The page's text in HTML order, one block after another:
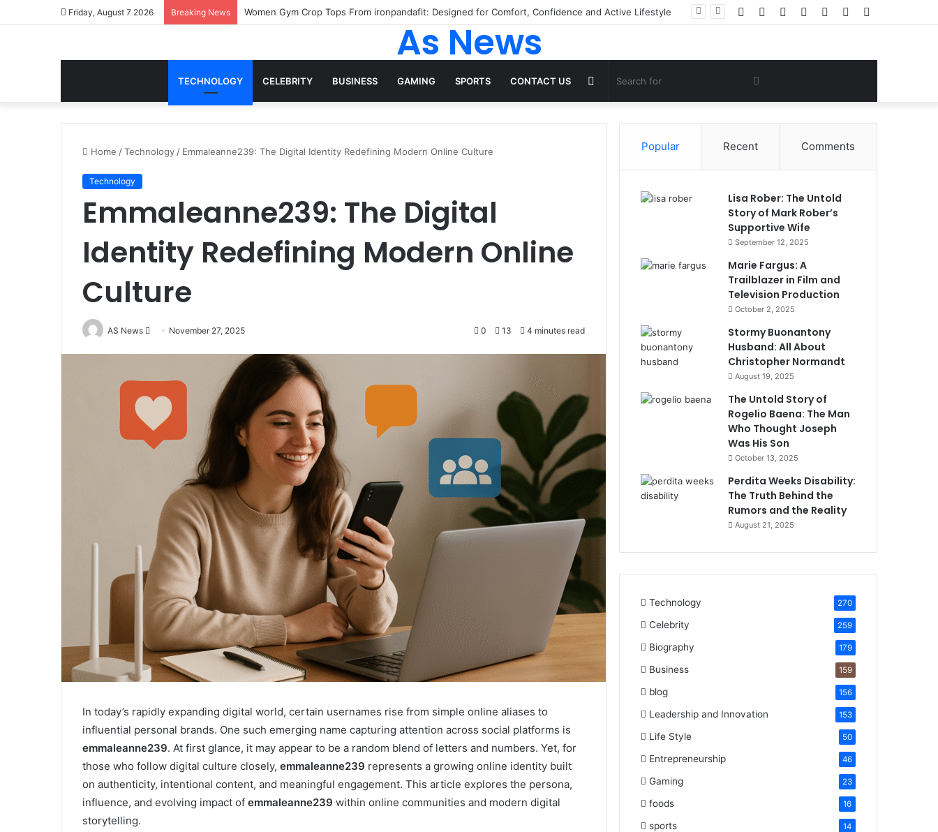
Friday, August 7 2026 Breaking News Women Gym Crop Tops From ironpandafit: Designed for Comfort, Confidence and Active Lifestyle
Random
Log
Instagram
YouTube
Twitter
Facebook
As News
TECHNOLOGY CELEBRITY BUSINESS GAMING SPORTS CONTACT US Search
for
Random
Article
Home /Technology / Emmaleanne239: The Digital Identity Redefining Modern Online Culture
Technology
Emmaleanne239: The Digital
Identity Redefining Modern Online
Culture
AS News
Send November 27, 2025 0 13 4 minutes read
In today’s rapidly expanding digital world, certain usernames rise from simple online aliases to
influential personal brands. One such emerging name capturing attention across social platforms is
emmaleanne239. At first glance, it may appear to be a random blend of letters and numbers. Yet, for
those who follow digital culture closely, emmaleanne239 represents a growing online identity built
on authenticity, intentional content, and meaningful engagement. This article explores the persona,
influence, and evolving impact of emmaleanne239 within online communities and modern digital
storytelling.
Popular Recent Comments
Lisa Rober: The Untold
Story of Mark Rober’s
Supportive Wife
September 12, 2025
Marie Fargus: A
Trailblazer in Film and
Television Production
October 2, 2025
Stormy Buonantony
Husband: All About
Christopher Normandt
August 19, 2025
The Untold Story of
Rogelio Baena: The Man
Who Thought Joseph
Was His Son
October 13, 2025
Perdita Weeks Disability:
The Truth Behind the
Rumors and the Reality
August 21, 2025
Technology 270
Celebrity 259
Biography 179
Business 159
blog 156
Leadership and Innovation 153
Life Style 50
Entrepreneurship 46
Gaming 23
foods 16
sports 14